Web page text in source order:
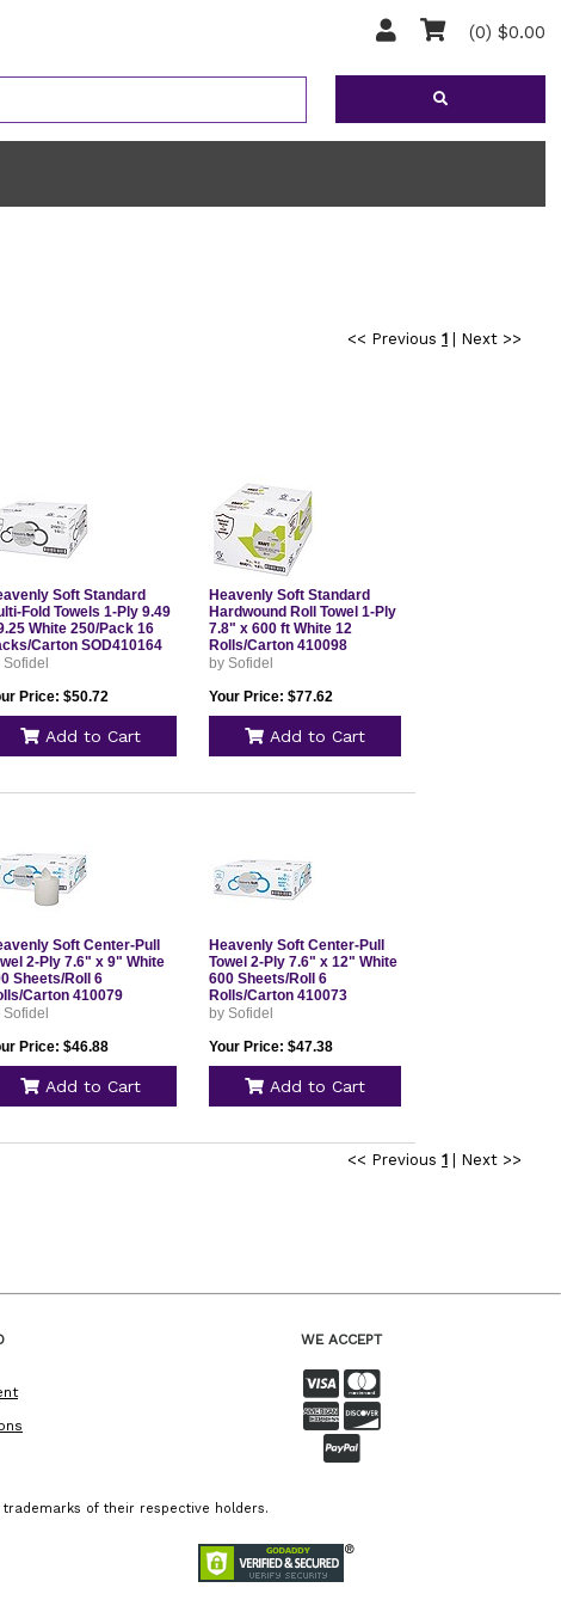
(0) $0.00
<< Previous 1|
Next >>
Soft Standard
Fold Towels 1-Ply 9.49
White 250/Pack 16
Carton SOD410164
Sofidel
Price: $50.72
Add to Cart
Heavenly Soft Standard
Hardwound Roll Towel 1-Ply
7.8" x 600 ft White 12
Rolls/Carton 410098
by Sofidel
Your Price: $77.62
Add to Cart
Soft Center-Pull
2-Ply 7.6" x 9" White
Sheets/Roll 6
Carton 410079
Sofidel
Price: $46.88
Add to Cart
Heavenly Soft Center-Pull
Towel 2-Ply 7.6" x 12" White
600 Sheets/Roll 6
Rolls/Carton 410073
by Sofidel
Your Price: $47.38
Add to Cart
<< Previous 1| Next >>
WE ACCEPT
of their respective holders.